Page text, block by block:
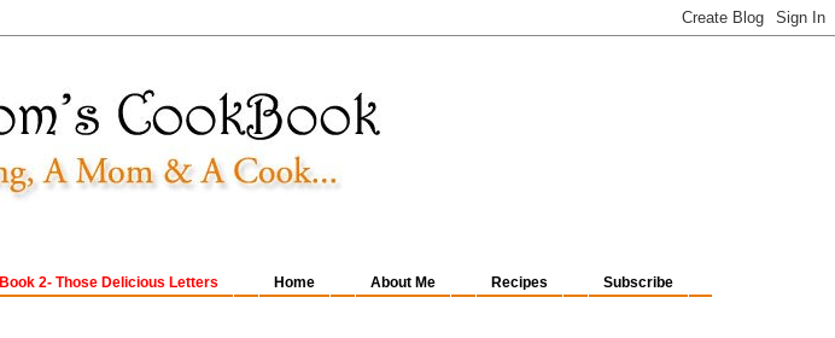
Subscribe
Recipes
About Me
Home
Book 2- Those Delicious Letters